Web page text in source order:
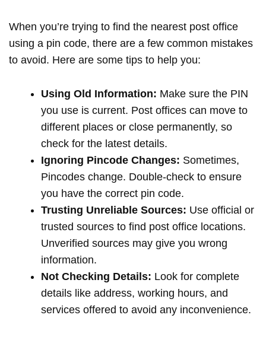
When you’re trying to find the nearest post office
using a pin code, there are a few common mistakes
to avoid. Here are some tips to help you:
Using Old Information: Make sure the PIN
you use is current. Post offices can move to
different places or close permanently, so
check for the latest details.
Ignoring Pincode Changes: Sometimes,
Pincodes change. Double-check to ensure
you have the correct pin code.
Trusting Unreliable Sources: Use official or
trusted sources to find post office locations.
Unverified sources may give you wrong
information.
Not Checking Details: Look for complete
details like address, working hours, and
services offered to avoid any inconvenience.